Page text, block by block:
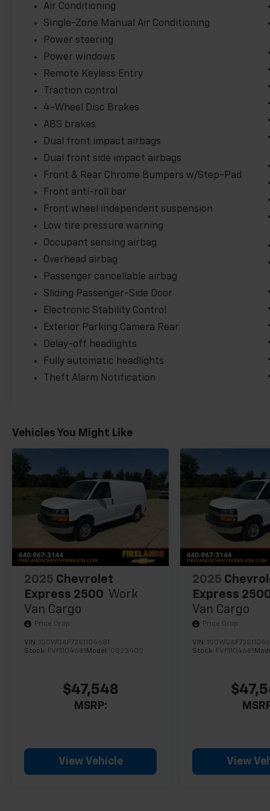
Express 2500 Work Van Cargo is the ideal choice
Experience the capability and convenience it has
Air Conditioning
Single-Zone Manual Air Conditioning
Power steering
Power windows
Remote Keyless Entry
Traction control
4-Wheel Disc Brakes
ABS brakes
Dual front impact airbags
Dual front side impact airbags
Front & Rear Chrome Bumpers w/Step-Pad
Front anti-roll bar
Front wheel independent suspension
Low tire pressure warning
Occupant sensing airbag
Overhead airbag
Passenger cancellable airbag
Sliding Passenger-Side Door
Electronic Stability Control
Exterior Parking Camera Rear
Delay-off headlights
Fully automatic headlights
Theft Alarm Notification
Vehicles You Might Like
2025 Chevrolet
Express 2500 Work
Van Cargo
Price Drop
VIN: 1GCWGAF72S1104681
Stock: FVF1104681 Model: CG23405
$47,548
MSRP:
View Vehicle
2025
Express
Van Cargo
Price Drop
VIN:
Stock: FVF1104681
View